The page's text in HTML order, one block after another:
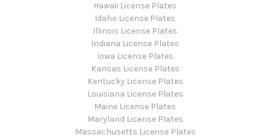
Hawaii License Plates
Idaho License Plates
Illinois License Plates
Indiana License Plates
Iowa License Plates
Kansas License Plates
Kentucky License Plates
Louisiana License Plates
Maine License Plates
Maryland License Plates
Massachusetts License Plates